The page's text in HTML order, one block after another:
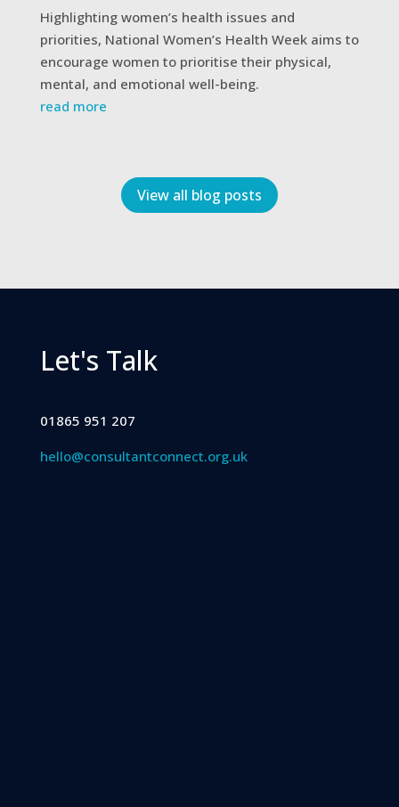
Highlighting women’s health issues and
priorities, National Women’s Health Week aims to
encourage women to prioritise their physical,
mental, and emotional well-being.
read more
View all blog posts
Let's Talk
01865 951 207
hello@consultantconnect.org.uk